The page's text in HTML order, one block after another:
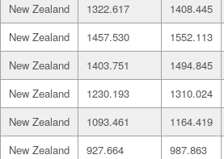
New Zealand 1322.617 1408.445
New Zealand 1457.530 1552.113
New Zealand 1403.751 1494.845
New Zealand 1230.193 1310.024
New Zealand 1093.461 1164.419
New Zealand 927.664 987.863